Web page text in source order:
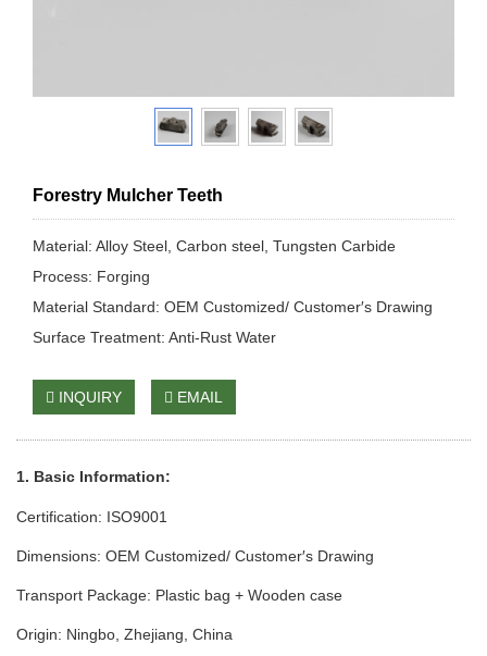
Forestry Mulcher Teeth
Material: Alloy Steel, Carbon steel, Tungsten Carbide
Process: Forging
Material Standard: OEM Customized/ Customer′s Drawing
Surface Treatment: Anti-Rust Water
INQUIRY EMAIL
1. Basic Information:
Certification: ISO9001
Dimensions: OEM Customized/ Customer′s Drawing
Transport Package: Plastic bag + Wooden case
Origin: Ningbo, Zhejiang, China